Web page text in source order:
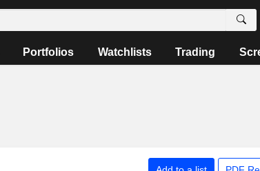
Portfolios Watchlists Trading